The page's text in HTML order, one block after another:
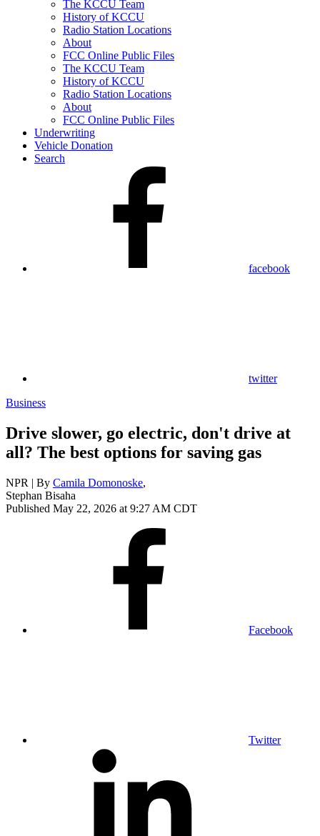
The KCCU Team
History of KCCU
Radio Station Locations
About
FCC Online Public Files
The KCCU Team
History of KCCU
Radio Station Locations
About
FCC Online Public Files
Underwriting
Vehicle Donation
Search
facebook
twitter
Business
Drive slower, go electric, don't drive at
all? The best options for saving gas
NPR | By Camila Domonoske,
Stephan Bisaha
Published May 22, 2026 at 9:27 AM CDT
Facebook
Twitter